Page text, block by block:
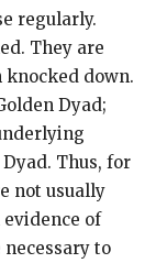
regularly.
They are
knocked down.
Dyad;
Thus, for
not usually
evidence of
to